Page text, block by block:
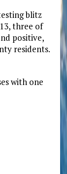
blitz
three of
positive,
residents.
with one